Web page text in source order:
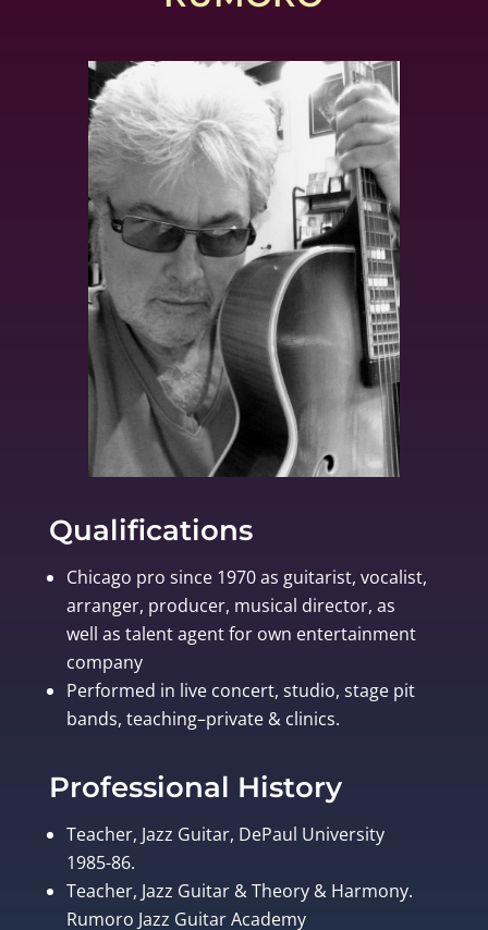
Qualifications
Chicago pro since 1970 as guitarist, vocalist,
arranger, producer, musical director, as
well as talent agent for own entertainment
company
Performed in live concert, studio, stage pit
bands, teaching–private & clinics.
Professional History
Teacher, Jazz Guitar, DePaul University
1985-86.
Teacher, Jazz Guitar & Theory & Harmony.
Rumoro Jazz Guitar Academy